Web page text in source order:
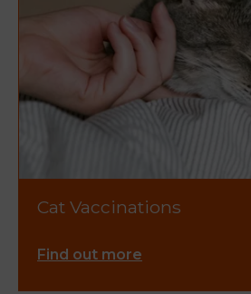
Cat Vaccinations
Find out more